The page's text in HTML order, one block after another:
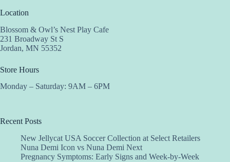
Location
Blossom & Owl’s Nest Play Cafe
231 Broadway St S
Jordan, MN 55352
Store Hours
Monday – Saturday: 9AM – 6PM
Recent Posts
New Jellycat USA Soccer Collection at Select Retailers
Nuna Demi Icon vs Nuna Demi Next
Pregnancy Symptoms: Early Signs and Week-by-Week